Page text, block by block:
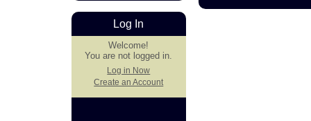
Log In
Welcome!
You are not logged in.
Log in Now
Create an Account